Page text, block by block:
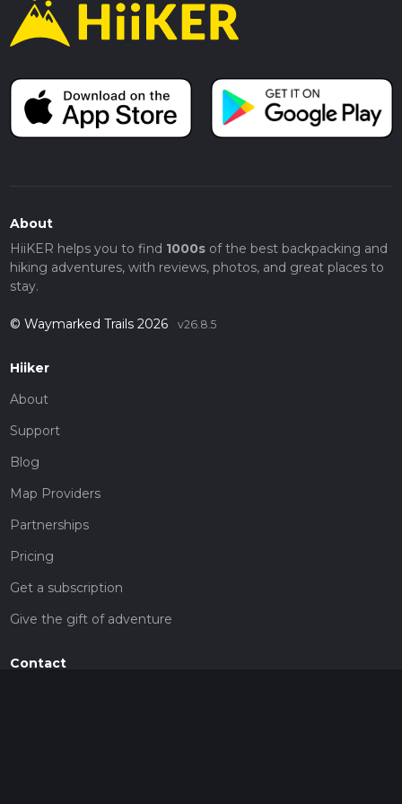
About
HiiKER helps you to find 1000sof the best backpacking and
hiking adventures, with reviews, photos, and great places to
stay.
© Waymarked Trails 2026 v26.8.5
Hiiker
About
Support
Blog
Map Providers
Partnerships
Pricing
Get a subscription
Give the gift of adventure
Contact